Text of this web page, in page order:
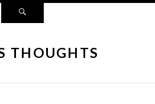
THOUGHTS